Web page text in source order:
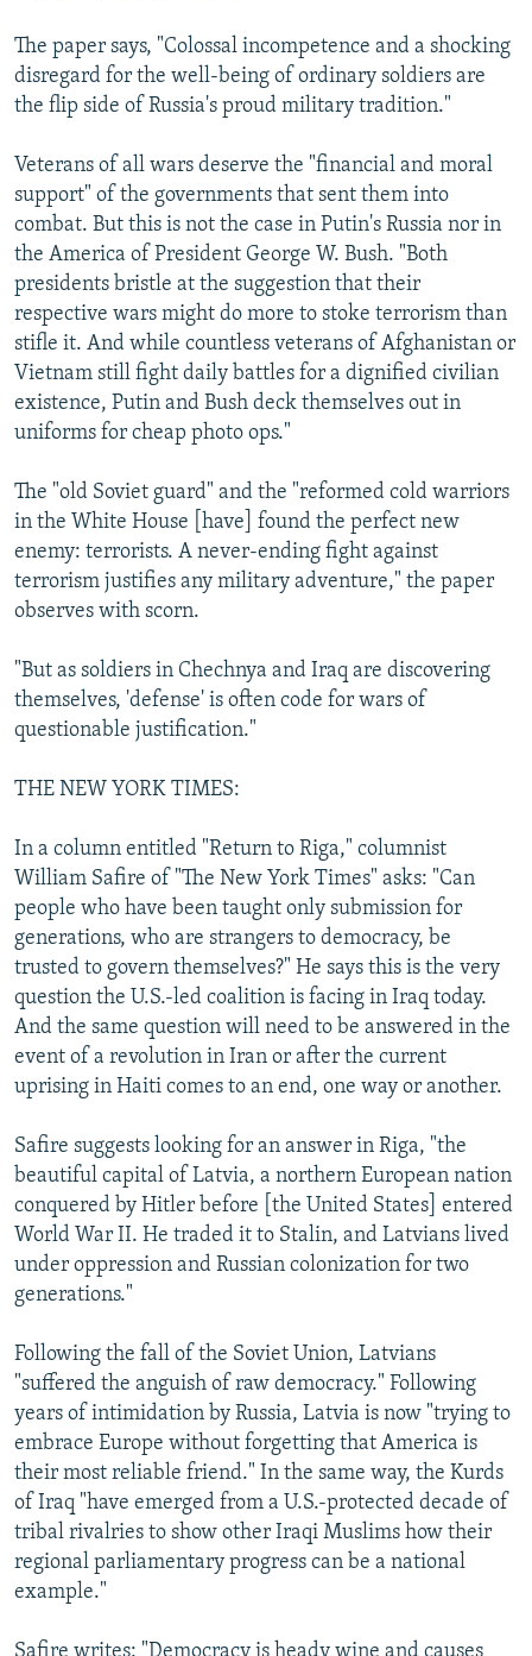
The paper says, "Colossal incompetence and a shocking
disregard for the well-being of ordinary soldiers are
the flip side of Russia's proud military tradition."
Veterans of all wars deserve the "financial and moral
support" of the governments that sent them into
combat. But this is not the case in Putin's Russia nor in
the America of President George W. Bush. "Both
presidents bristle at the suggestion that their
respective wars might do more to stoke terrorism than
stifle it. And while countless veterans of Afghanistan or
Vietnam still fight daily battles for a dignified civilian
existence, Putin and Bush deck themselves out in
uniforms for cheap photo ops."
The "old Soviet guard" and the "reformed cold warriors
in the White House [have] found the perfect new
enemy: terrorists. A never-ending fight against
terrorism justifies any military adventure," the paper
observes with scorn.
"But as soldiers in Chechnya and Iraq are discovering
themselves, 'defense' is often code for wars of
questionable justification."
THE NEW YORK TIMES:
In a column entitled "Return to Riga," columnist
William Safire of "The New York Times" asks: "Can
people who have been taught only submission for
generations, who are strangers to democracy, be
trusted to govern themselves?" He says this is the very
question the U.S.-led coalition is facing in Iraq today.
And the same question will need to be answered in the
event of a revolution in Iran or after the current
uprising in Haiti comes to an end, one way or another.
Safire suggests looking for an answer in Riga, "the
beautiful capital of Latvia, a northern European nation
conquered by Hitler before [the United States] entered
World War II. He traded it to Stalin, and Latvians lived
under oppression and Russian colonization for two
generations."
Following the fall of the Soviet Union, Latvians
"suffered the anguish of raw democracy." Following
years of intimidation by Russia, Latvia is now "trying to
embrace Europe without forgetting that America is
their most reliable friend." In the same way, the Kurds
of Iraq "have emerged from a U.S.-protected decade of
tribal rivalries to show other Iraqi Muslims how their
regional parliamentary progress can be a national
example."